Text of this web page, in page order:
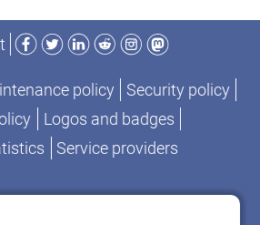
Facebook
TwitterLinkedIn
RedditInstagram
Mastodon
policy
Security policy
Logos and badges
Service providers